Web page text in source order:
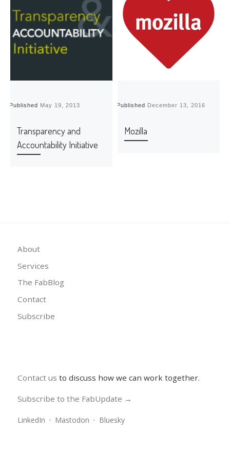
Published May 19, 2013
Transparency and
Accountability Initiative
Published December 13, 2016
Mozilla
About
Services
The FabBlog
Contact
Subscribe
Contact us to discuss how we can work together.
Subscribe to the FabUpdate →
LinkedIn · Mastodon · Bluesky